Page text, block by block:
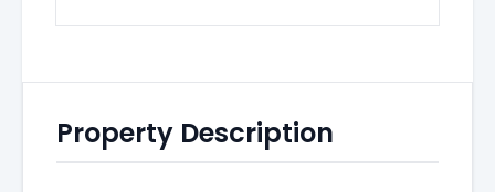
Property Description